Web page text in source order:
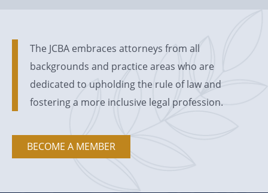
The JCBA embraces attorneys from all
backgrounds and practice areas who are
dedicated to upholding the rule of law and
fostering a more inclusive legal profession.
BECOME A MEMBER